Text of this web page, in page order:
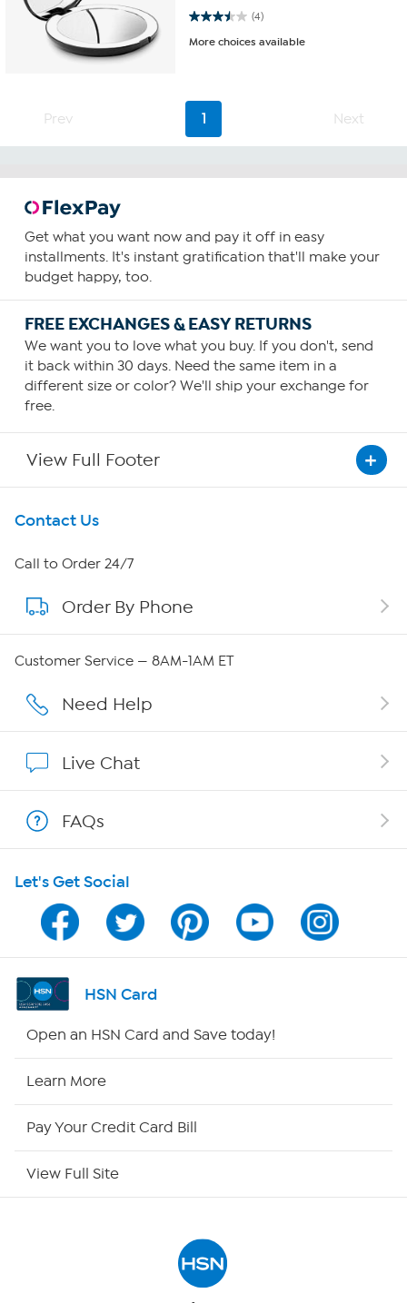
(4)
3.5 out of 5 stars. 4 reviews
More choices available
Prev 1 Next
Get what you want now and pay it off in easy
installments. It's instant gratification that'll make your
budget happy, too.
FREE EXCHANGES & EASY RETURNS
We want you to love what you buy. If you don't, send
it back within 30 days. Need the same item in a
different size or color? We'll ship your exchange for
free.
View Full Footer
Get To Know Us
About HSN
About QVC Group
Careers
Affiliate Program
Program Guide
Channel Finder
Shop By Remote
Contact Us
Call to Order 24/7
Order By Phone
Customer Service — 8AM-1AM ET
Need Help
Live Chat
FAQs
Let's Get Social
HSN Card
Open an HSN Card and Save today!
Learn More
Pay Your Credit Card Bill
View Full Site